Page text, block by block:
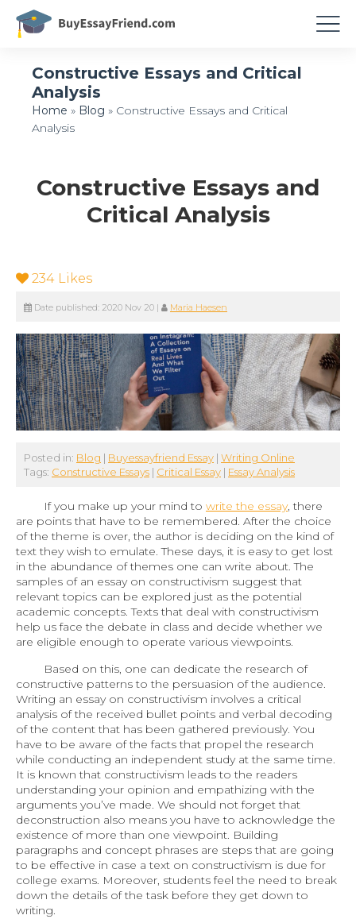
Constructive Essays and Critical
Analysis
Home » Blog » Constructive Essays and Critical
Analysis
Constructive Essays and
Critical Analysis
234 Likes
Date published: 2020 Nov 20 | Maria Haesen
Posted in: Blog | Buyessayfriend Essay | Writing Online
Tags: Constructive Essays | Critical Essay | Essay Analysis
If you make up your mind to write the essay, there
are points that have to be remembered. After the choice
of the theme is over, the author is deciding on the kind of
text they wish to emulate. These days, it is easy to get lost
in the abundance of themes one can write about. The
samples of an essay on constructivism suggest that
relevant topics can be explored just as the potential
academic concepts. Texts that deal with constructivism
help us face the debate in class and decide whether we
are eligible enough to operate various viewpoints.
Based on this, one can dedicate the research of
constructive patterns to the persuasion of the audience.
Writing an essay on constructivism involves a critical
analysis of the received bullet points and verbal decoding
of the content that has been gathered previously. You
have to be aware of the facts that propel the research
while conducting an independent study at the same time.
It is known that constructivism leads to the readers
understanding your opinion and empathizing with the
arguments you’ve made. We should not forget that
deconstruction also means you have to acknowledge the
existence of more than one viewpoint. Building
paragraphs and concept phrases are steps that are going
to be effective in case a text on constructivism is due for
college exams. Moreover, students feel the need to break
down the details of the task before they get down to
writing.